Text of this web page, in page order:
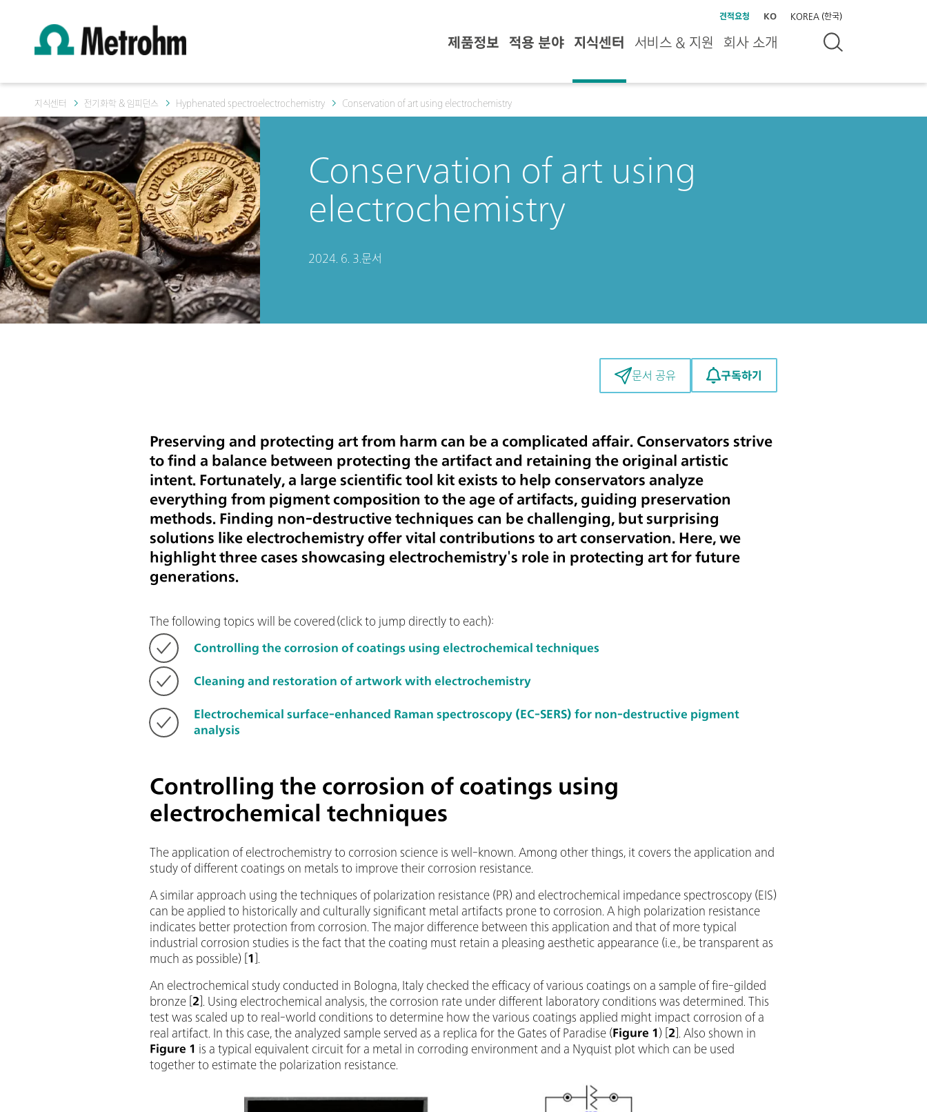
견적요청 KO KOREA (한국)
제품정보 적용 분야 지식센터 서비스 & 지원 회사 소개
지식센터 전기화학 & 임피던스 Hyphenated spectroelectrochemistry Conservation of art using electrochemistry
Conservation of art using
electrochemistry
2024. 6. 3. 문서
문서 공유 구독하기
Preserving and protecting art from harm can be a complicated affair. Conservators strive
to find a balance between protecting the artifact and retaining the original artistic
intent. Fortunately, a large scientific tool kit exists to help conservators analyze
everything from pigment composition to the age of artifacts, guiding preservation
methods. Finding non-destructive techniques can be challenging, but surprising
solutions like electrochemistry offer vital contributions to art conservation. Here, we
highlight three cases showcasing electrochemistry's role in protecting art for future
generations.
The following topics will be covered (click to jump directly to each):
Controlling the corrosion of coatings using electrochemical techniques
Cleaning and restoration of artwork with electrochemistry
Electrochemical surface-enhanced Raman spectroscopy (EC-SERS) for non-destructive pigment
analysis
Controlling the corrosion of coatings using
electrochemical techniques
The application of electrochemistry to corrosion science is well-known. Among other things, it covers the application and
study of different coatings on metals to improve their corrosion resistance.
A similar approach using the techniques of polarization resistance (PR) and electrochemical impedance spectroscopy (EIS)
can be applied to historically and culturally significant metal artifacts prone to corrosion. A high polarization resistance
indicates better protection from corrosion. The major difference between this application and that of more typical
industrial corrosion studies is the fact that the coating must retain a pleasing aesthetic appearance (i.e., be transparent as
much as possible) [ 1 ].
An electrochemical study conducted in Bologna, Italy checked the efficacy of various coatings on a sample of fire-gilded
bronze [ 2 ]. Using electrochemical analysis, the corrosion rate under different laboratory conditions was determined. This
test was scaled up to real-world conditions to determine how the various coatings applied might impact corrosion of a
real artifact. In this case, the analyzed sample served as a replica for the Gates of Paradise (Figure 1) [ 2 ]. Also shown in
Figure 1 is a typical equivalent circuit for a metal in corroding environment and a Nyquist plot which can be used
together to estimate the polarization resistance.